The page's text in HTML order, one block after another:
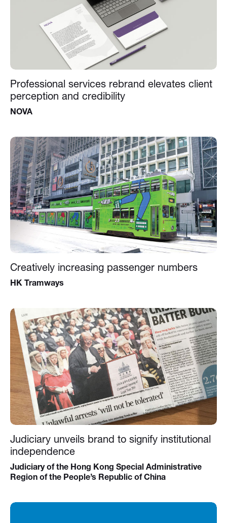
Professional services rebrand elevates client
perception and credibility
NOVA
Judiciary unveils brand to signify institutional
independence
Judiciary of the Hong Kong Special Administrative
Region of the People’s Republic of China
Creatively increasing passenger numbers
HK Tramways